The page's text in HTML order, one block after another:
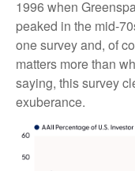
1996 when
peaked in the mid-
one survey and, of
matters more than
saying, this survey
exuberance.